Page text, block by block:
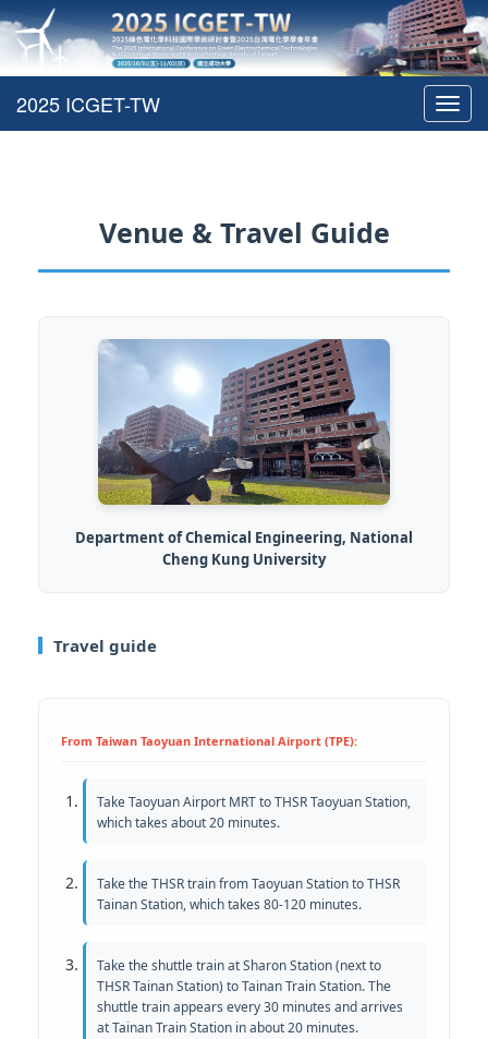
Venue & Travel Guide
Department of Chemical Engineering, National
Cheng Kung University
Travel guide
From Taiwan Taoyuan International Airport (TPE):
Take Taoyuan Airport MRT to THSR Taoyuan Station,
which takes about 20 minutes.
Take the THSR train from Taoyuan Station to THSR
Tainan Station, which takes 80-120 minutes.
Take the shuttle train at Sharon Station (next to
THSR Tainan Station) to Tainan Train Station. The
shuttle train appears every 30 minutes and arrives
at Tainan Train Station in about 20 minutes.